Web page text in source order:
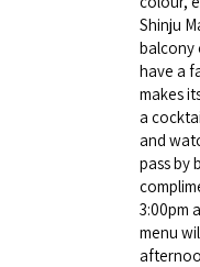
Shinju
balcony
have a
makes
a
and
pass by
3:00pm
menu